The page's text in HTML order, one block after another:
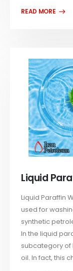
Liquid
Liquid Paraffin
used for
synthetic
In the liquid
subcategory of
oil. In fact, this